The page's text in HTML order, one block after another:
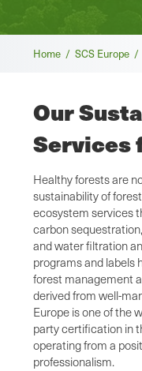
Home / SCS Europe /
Our
Services
Healthy forests are
sustainability of
ecosystem services
carbon
and water filtration
programs and labels
forest management
derived from well-
Europe is one of the
party certification in
operating from a
professionalism.